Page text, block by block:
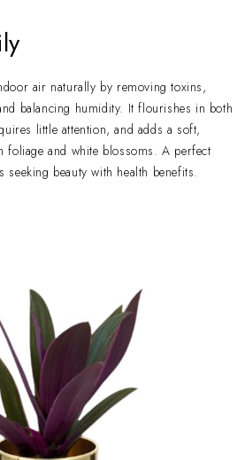
air naturally by removing toxins,
balancing humidity. It flourishes in both
little attention, and adds a soft,
foliage and white blossoms. A perfect
beauty with health benefits.